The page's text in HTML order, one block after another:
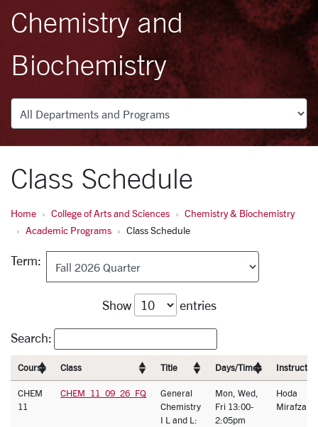
Chemistry and
Biochemistry
Departments
Class Schedule
Home College of Arts and Sciences
Chemistry & Biochemistry
Academic Programs
Class Schedule
Term:
Show entries
Search:
Course Class Title Days/Times Instructor
CHEM
11
CHEM_11_09_26_FQ
General
Chemistry
I L and L:
Mon, Wed,
Fri 13:00-
2:05pm
Hoda
Mirafzal